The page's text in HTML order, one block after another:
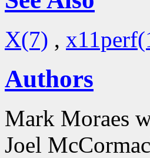
X(7) ,
Authors
Mark Moraes
Joel